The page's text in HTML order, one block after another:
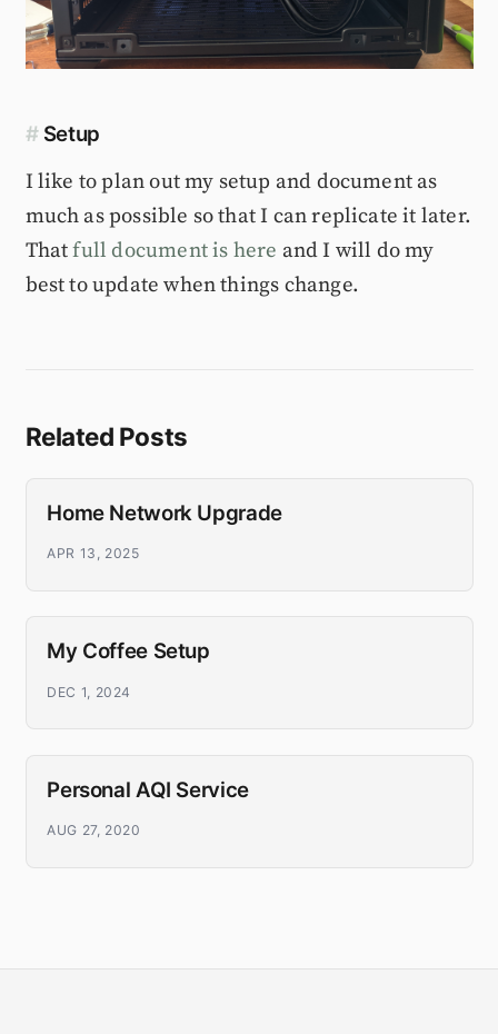
# Setup
I like to plan out my setup and document as
much as possible so that I can replicate it later.
Thatfull document is here and I will do my
best to update when things change.
Related Posts
Home Network Upgrade
APR 13, 2025
My Coffee Setup
DEC 1, 2024
Personal AQI Service
AUG 27, 2020